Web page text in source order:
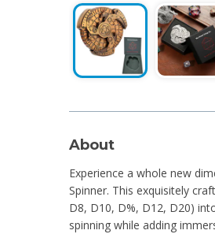
About
Experience a whole new
Spinner. This exquisitely
D8, D10, D%, D12, D20)
spinning while adding